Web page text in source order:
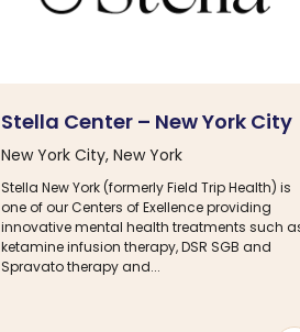
Stella Center – New York City
New York City, New York
Stella New York (formerly Field Trip Health) is
one of our Centers of Exellence providing
innovative mental health treatments such
ketamine infusion therapy, DSR SGB and
Spravato therapy and...